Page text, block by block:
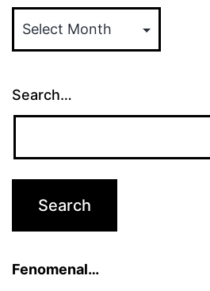
ARTIKEL
Search…
Fenomenal…